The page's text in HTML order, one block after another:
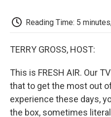
Reading Time: 5
TERRY GROSS, HOST:
This is FRESH AIR. Our
that to get the most out
experience these days,
the box, sometimes